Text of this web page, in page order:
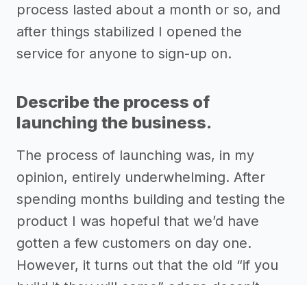
process lasted about a month or so, and
after things stabilized I opened the
service for anyone to sign-up on.
Describe the process of
launching the business.
The process of launching was, in my
opinion, entirely underwhelming. After
spending months building and testing the
product I was hopeful that we’d have
gotten a few customers on day one.
However, it turns out that the old “if you